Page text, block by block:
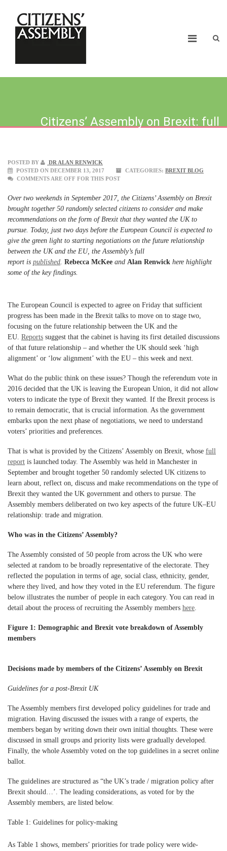
Citizens’ Assembly on Brexit: full
POSTED BY
DR ALAN RENWICK
POSTED ON DECEMBER 13, 2017
CATEGORIES: BREXIT BLOG
COMMENTS ARE OFF FOR THIS POST
Over two weekends in September 2017, the Citizens’ Assembly on Brexit
brought together 50 randomly selected citizens to consider and make
recommendations on the form of Brexit that they wanted the UK to
pursue. Today, just two days before the European Council is expected to
give the green light to starting negotiations on the future relationship
between the UK and the EU, the Assembly’s full
report is published. Rebecca McKee and Alan Renwick here highlight
some of the key findings.
The European Council is expected to agree on Friday that sufficient
progress has been made in the Brexit talks to move on to stage two,
focusing on the future relationship between the UK and the
EU. Reports suggest that the cabinet is having its first detailed discussions
of that future relationship – and whether the UK should seek ‘high
alignment’ or ‘low alignment’ with the EU – this week and next.
What do the public think on these issues? Though the referendum vote in
2016 decided that the UK is leaving the European Union, it did not allow
voters to indicate the type of Brexit they wanted. If the Brexit process is
to remain democratic, that is crucial information. As the government
embarks upon the next phase of negotiations, we need to understand
voters’ priorities and preferences.
That is what is provided by the Citizens’ Assembly on Brexit, whose full
report is launched today. The Assembly was held in Manchester in
September and brought together 50 randomly selected UK citizens to
learn about, reflect on, discuss and make recommendations on the type of
Brexit they wanted the UK government and others to pursue. The
Assembly members deliberated on two key aspects of the future UK–EU
relationship: trade and migration.
Who was in the Citizens’ Assembly?
The Assembly consisted of 50 people from across the UK who were
selected at random to be broadly representative of the electorate. They
reflected the population in terms of age, social class, ethnicity, gender,
where they lived, and how they voted in the EU referendum. The figure
below illustrates the number of people in each category. You can read in
detail about the process of recruiting the Assembly members here.
Figure 1: Demographic and Brexit vote breakdown of Assembly
members
Decisions made by members of the Citizens’ Assembly on Brexit
Guidelines for a post-Brexit UK
The Assembly members first developed policy guidelines for trade and
migration. Having discussed the issues with a range of experts, the
members began by writing down their own initial thoughts. These were
discussed in small groups and priority lists were gradually developed.
Finally, the whole Assembly voted on the top guidelines in a secret online
ballot.
The guidelines are structured as “the UK’s trade / migration policy after
Brexit should…’. The leading considerations, as voted for by the
Assembly members, are listed below.
Table 1: Guidelines for policy-making
As Table 1 shows, members’ priorities for trade policy were wide-